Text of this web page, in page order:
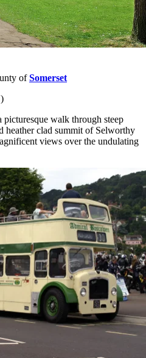
ofSomerset
walk through steep
heather clad summit of Selworthy
views over the undulating